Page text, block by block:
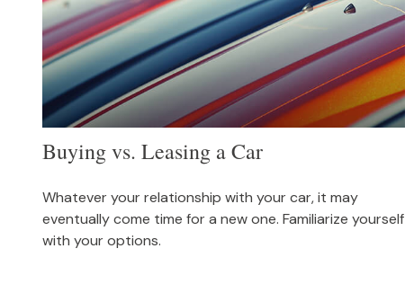
Buying vs. Leasing a Car
Whatever your relationship with your car, it may
eventually come time for a new one. Familiarize yourself
with your options.